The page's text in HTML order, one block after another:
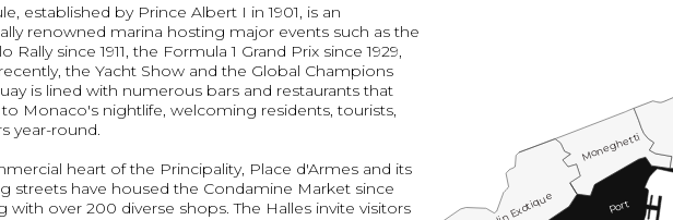
Moneghetti
Port
established by Prince Albert I in 1901, is an
renowned marina hosting major events such as the
Rally since 1911, the Formula 1 Grand Prix since 1929,
the Yacht Show and the Global Champions
is lined with numerous bars and restaurants that
Monaco's nightlife, welcoming residents, tourists,
year-round.
heart of the Principality, Place d'Armes and its
streets have housed the Condamine Market since
with over 200 diverse shops. The Halles invite visitors